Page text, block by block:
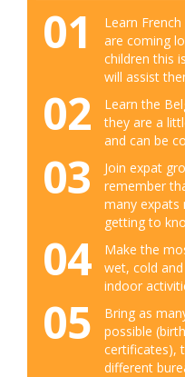
01
Learn
are coming
children this
will assist
02
Learn the
they are a
and can be
03
Join expat
remember
many expats
getting to
04
Make the
wet, cold
indoor
05
Bring as
possible
certificates),
different